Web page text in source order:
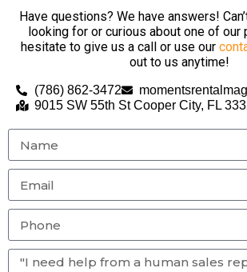
Have questions? We have answers!
looking for or curious about one of our
hesitate to give us a call or use our
out to us anytime!
(786) 862-3472
9015 SW 55th St Cooper City, FL